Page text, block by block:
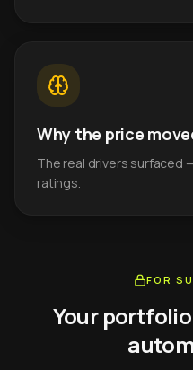
Why the price
The real drivers surfaced
ratings.
FOR
Your